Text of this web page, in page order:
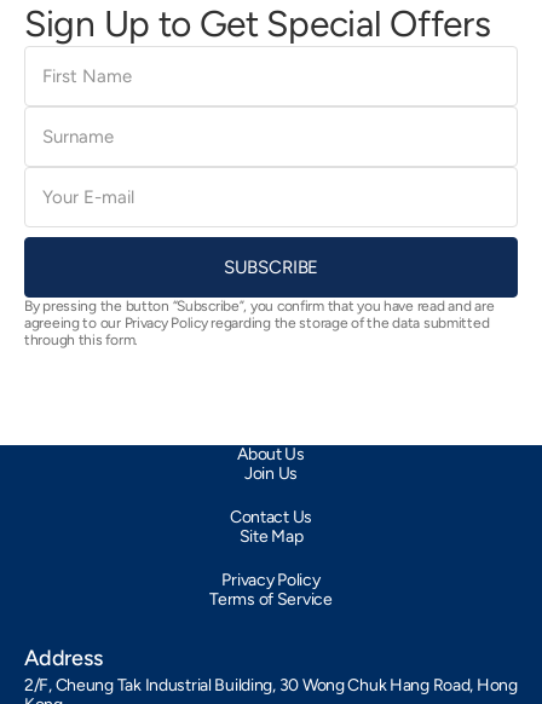
Sign Up to Get Special Offers
First
Name
Surname
E-
mail
SUBSCRIBE
By pressing the button “Subscribe”, you confirm that you have read and are
agreeing to our Privacy Policy regarding the storage of the data submitted
through this form.
About Us
Join Us
Contact Us
Site Map
Privacy Policy
Terms of Service
Address
2/F, Cheung Tak Industrial Building, 30 Wong Chuk Hang Road, Hong